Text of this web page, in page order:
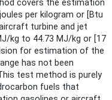
covers the estimation
per kilogram or [Btu
turbine and jet
kg to 44.73 MJ/kg or [17
for estimation of the
has not been
test method is purely
fuels that